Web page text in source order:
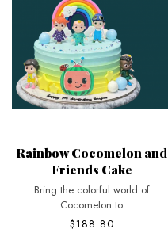
Rainbow Cocomelon and
Friends Cake
Bring the colorful world of
Cocomelon to
$188.80